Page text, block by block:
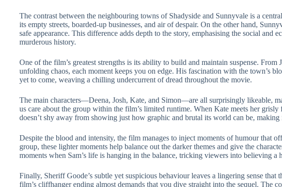
The contrast between the neighbouring towns of Shadyside and Sunnyvale is a
its empty streets, boarded-up businesses, and air of despair. On the other hand,
safe appearance. This difference adds depth to the story, emphasising the social
murderous history.
One of the film’s greatest strengths is its ability to build and maintain suspense. From
unfolding chaos, each moment keeps you on edge. His fascination with the town’s
yet to come, weaving a chilling undercurrent of dread throughout the movie.
The main characters—Deena, Josh, Kate, and Simon—are all surprisingly likeable,
us care about the group within the film’s limited runtime. When Kate meets her
doesn’t shy away from showing just how graphic and brutal its world can be, making
Despite the blood and intensity, the film manages to inject moments of humour that
group, these lighter moments help balance out the darker themes and give the
moments when Sam’s life is hanging in the balance, tricking viewers into believing a
Finally, Sheriff Goode’s subtle yet suspicious behaviour leaves a lingering sense
film’s cliffhanger ending almost demands that you dive straight into the sequel. The